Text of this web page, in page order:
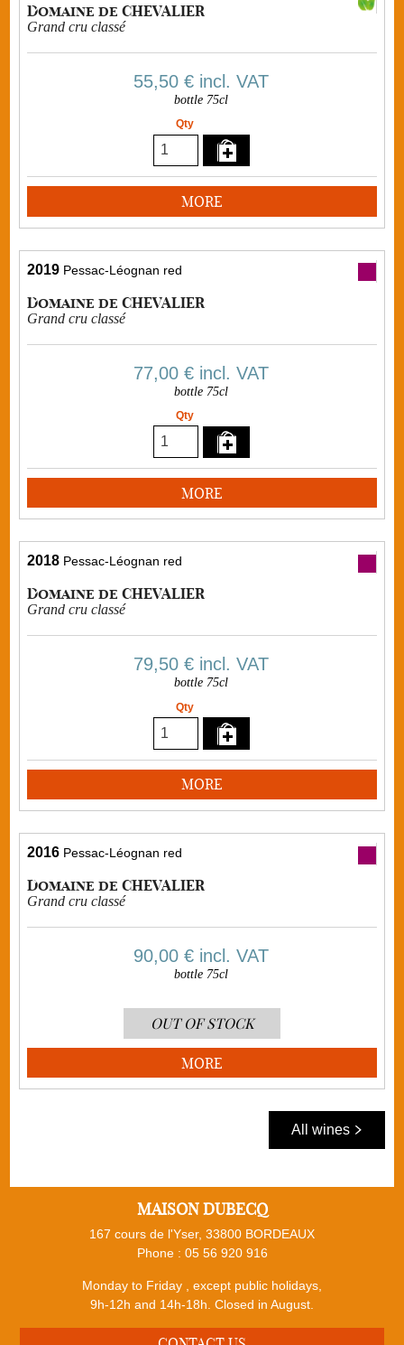
Domaine de CHEVALIER
Grand cru classé
55,50 € incl. VAT
bottle 75cl
Qty
MORE
2019 Pessac-Léognan red
Domaine de CHEVALIER
Grand cru classé
77,00 € incl. VAT
bottle 75cl
Qty
MORE
2018 Pessac-Léognan red
Domaine de CHEVALIER
Grand cru classé
79,50 € incl. VAT
bottle 75cl
Qty
MORE
2016 Pessac-Léognan red
Domaine de CHEVALIER
Grand cru classé
90,00 € incl. VAT
bottle 75cl
OUT OF STOCK
MORE
All wines
MAISON DUBECQ
167 cours de l'Yser, 33800 BORDEAUX
Phone : 05 56 920 916
Monday to Friday , except public holidays,
9h-12h and 14h-18h. Closed in August.